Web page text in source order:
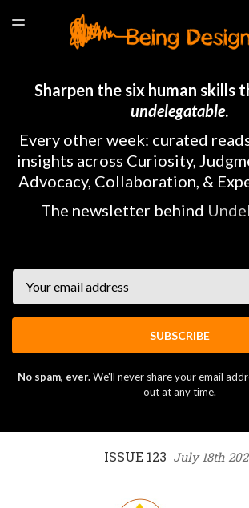
LATEST ISSUE
ARCHIVES
TOGGLE
Sharpen the six human skills
undelegatable.
Every other week: curated
insights across Curiosity,
Advocacy, Collaboration, &
The newsletter behind
SUBSCRIBE
No spam, ever.We'll never share your email
out at any time.
ISSUE 123 July 18th